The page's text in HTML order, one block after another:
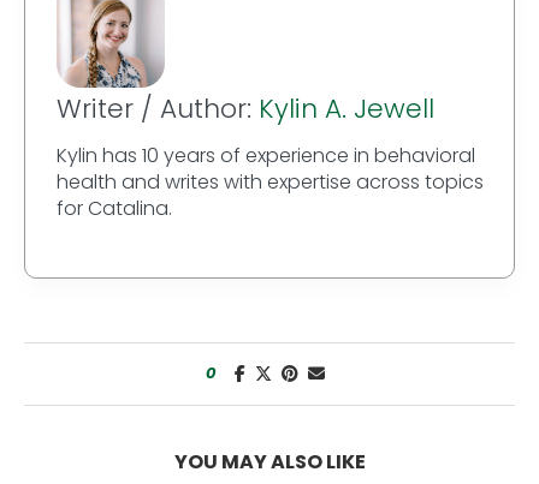
Writer / Author: Kylin A. Jewell
Kylin has 10 years of experience in behavioral
health and writes with expertise across topics
for Catalina.
0
YOU MAY ALSO LIKE